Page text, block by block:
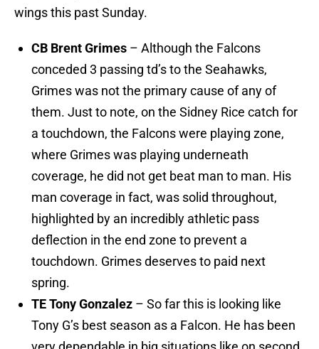
wings this past Sunday.
CB Brent Grimes – Although the Falcons
conceded 3 passing td’s to the Seahawks,
Grimes was not the primary cause of any of
them. Just to note, on the Sidney Rice catch for
a touchdown, the Falcons were playing zone,
where Grimes was playing underneath
coverage, he did not get beat man to man. His
man coverage in fact, was solid throughout,
highlighted by an incredibly athletic pass
deflection in the end zone to prevent a
touchdown. Grimes deserves to paid next
spring.
TE Tony Gonzalez – So far this is looking like
Tony G’s best season as a Falcon. He has been